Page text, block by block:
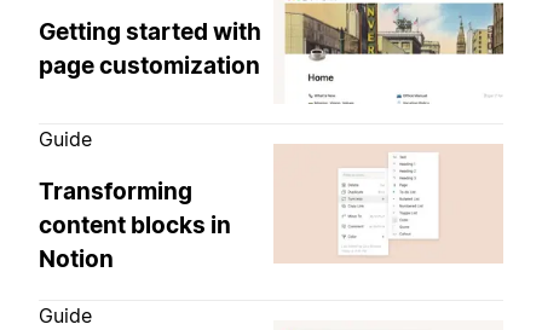
Getting started with
page customization
Guide
Transforming
content blocks in
Notion
Guide